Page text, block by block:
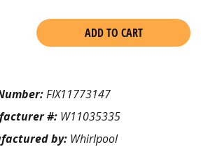
ADD TO CART
FIX11773147
#: W11035335
by: Whirlpool